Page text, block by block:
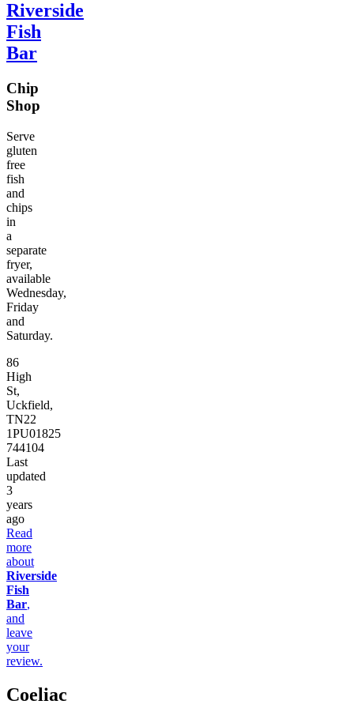
Riverside
Fish
Bar
Chip
Shop
Serve
gluten
free
fish
and
chips
in
a
separate
fryer,
available
Wednesday,
Friday
and
Saturday.
86
High
St,
Uckfield,
TN22
1PU01825
744104
Last
updated
3
years
ago
Read
more
about
Riverside
Fish
Bar,
and
leave
your
review.
Coeliac